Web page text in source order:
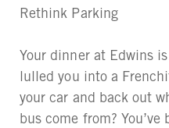
Rethink Parking
Your dinner at Edwins
lulled you into a
your car and back out
bus come from?